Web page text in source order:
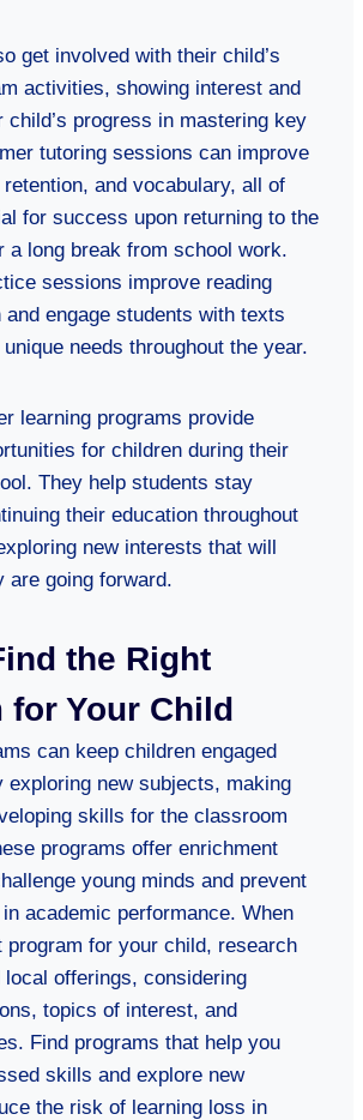
get involved with their child’s
activities, showing interest and
child’s progress in mastering key
tutoring sessions can improve
and vocabulary, all of
for success upon returning to the
a long break from school work.
sessions improve reading
and engage students with texts
needs throughout the year.
learning programs provide
for children during their
They help students stay
their education throughout
new interests that will
are going forward.
the Right
for Your Child
can keep children engaged
exploring new subjects, making
skills for the classroom
programs offer enrichment
young minds and prevent
academic performance. When
program for your child, research
local offerings, considering
topics of interest, and
Find programs that help you
skills and explore new
the risk of learning loss in